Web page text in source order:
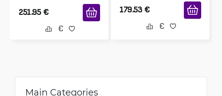
251.95 € 179.53 €
Main Categories